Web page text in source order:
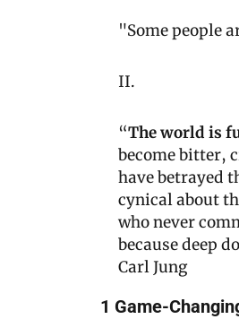
"Some people
II.
“The world is
become bitter,
have betrayed
cynical about
who never
because deep
Carl Jung
1 Game-